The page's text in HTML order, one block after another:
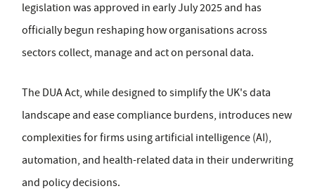
legislation was approved in early July 2025 and has
officially begun reshaping how organisations across
sectors collect, manage and act on personal data.
The DUA Act, while designed to simplify the UK's data
landscape and ease compliance burdens, introduces new
complexities for firms using artificial intelligence (AI),
automation, and health-related data in their underwriting
and policy decisions.